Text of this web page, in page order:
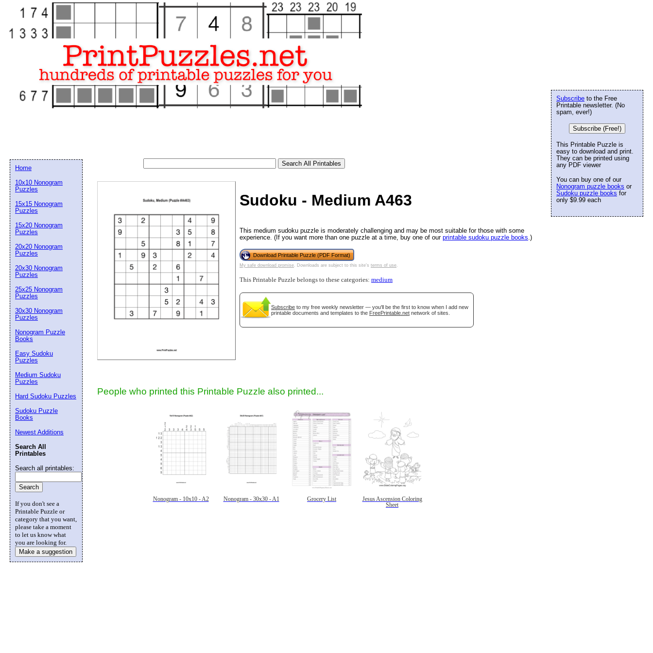
Sudoku - Medium A463
This medium sudoku puzzle is moderately challenging and may be most suitable for those with some
experience. (If you want more than one puzzle at a time, buy one of our printable sudoku puzzle books .)
Download Printable Puzzle (PDF Format)
My safe download promise . Downloads are subject to this site's terms of use
This Printable Puzzle belongs to these categories: medium
Subscribe to my free weekly newsletter — you'll be the first to know when I add new
printable documents and templates to the FreePrintable.net network of sites.
People who printed this Printable Puzzle also printed...
Nonogram - 10x10 - A2 Nonogram - 30x30 - A1 Grocery List
Jesus Ascension Coloring
Sheet
Subscribe to the Free
Printable newsletter. (No
spam, ever!)
Subscribe (Free!)
This Printable Puzzle is
easy to download and print.
They can be printed using
any PDF viewer
You can buy one of our
Nonogram puzzle books or
Sudoku puzzle books for
only $9.99 each
Home
10x10 Nonogram
Puzzles
15x15 Nonogram
Puzzles
15x20 Nonogram
Puzzles
20x20 Nonogram
Puzzles
20x30 Nonogram
Puzzles
25x25 Nonogram
Puzzles
30x30 Nonogram
Puzzles
Nonogram Puzzle
Books
Easy Sudoku
Puzzles
Medium Sudoku
Puzzles
Hard Sudoku Puzzles
Sudoku Puzzle
Books
Newest Additions
Search All
Printables
Search all printables:
If you don't see a
Printable Puzzle or
category that you want,
please take a moment
to let us know what
you are looking for.
Make a suggestion
Email address:
Suggestion:
Submit Suggestion Close